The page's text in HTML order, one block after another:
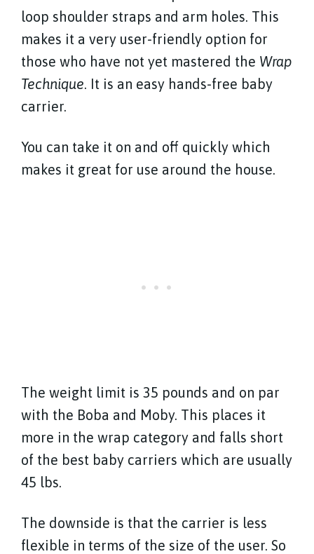
loop shoulder straps and arm holes. This
makes it a very user-friendly option for
those who have not yet mastered the Wrap
Technique . It is an easy hands-free baby
carrier.
You can take it on and off quickly which
makes it great for use around the house.
The weight limit is 35 pounds and on par
with the Boba and Moby. This places it
more in the wrap category and falls short
of the best baby carriers which are usually
45 lbs.
The downside is that the carrier is less
flexible in terms of the size of the user. So